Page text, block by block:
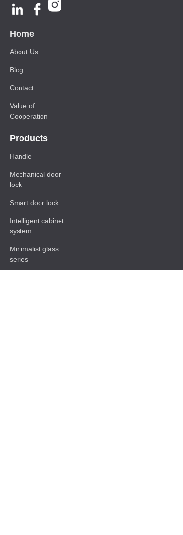
Home
Products
About Us
Handle
Blog
Mechanical door
lock
Smart door lock
Intelligent cabinet
system
Minimalist glass
series
Contact
Value of
Cooperation